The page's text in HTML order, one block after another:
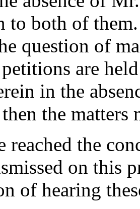
to both of
question of
petitions are
in the
the
reached the
on this
of hearing